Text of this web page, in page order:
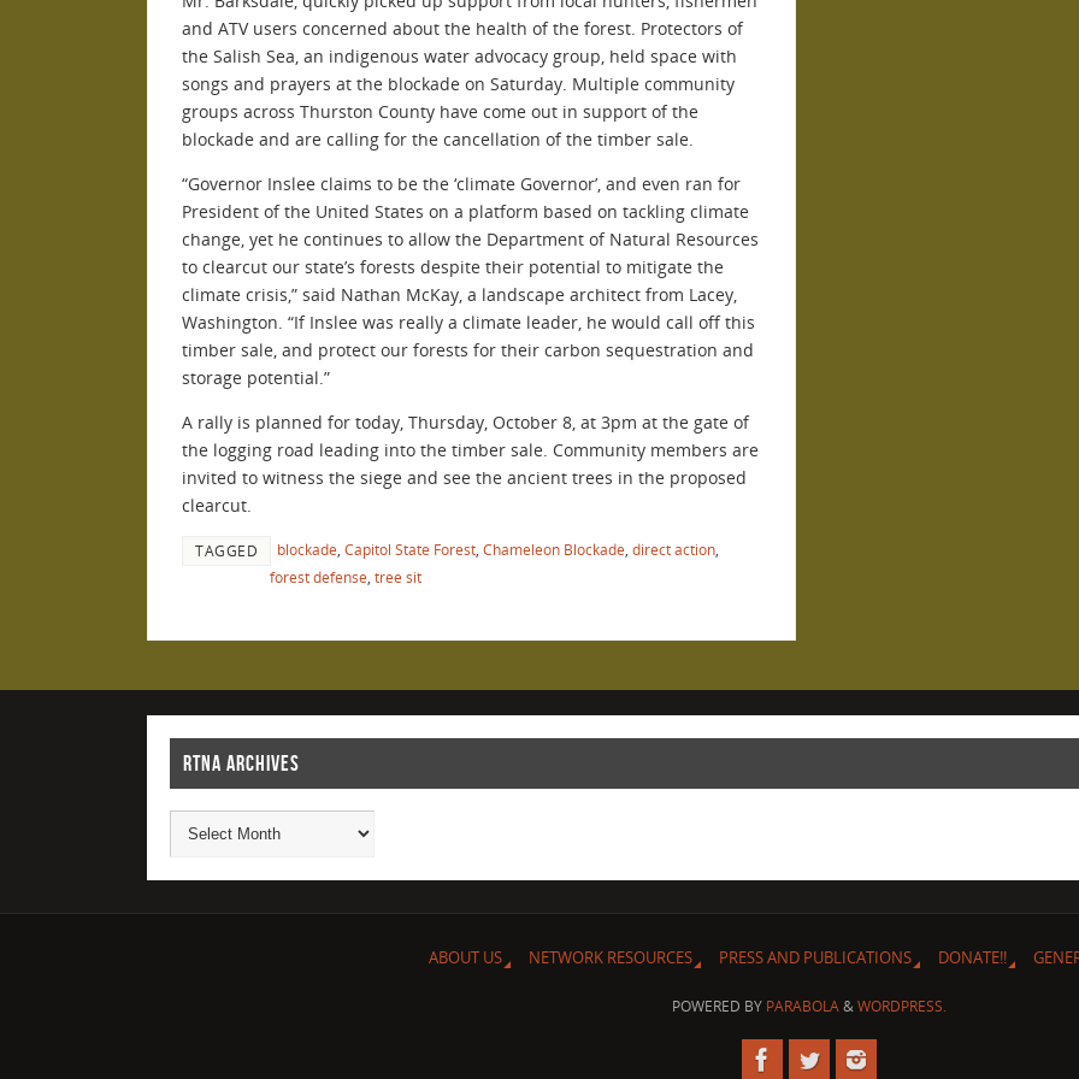
and ATV users concerned about the health of the forest. Protectors of
the Salish Sea, an indigenous water advocacy group, held space with
songs and prayers at the blockade on Saturday. Multiple community
groups across Thurston County have come out in support of the
blockade and are calling for the cancellation of the timber sale.
“Governor Inslee claims to be the ‘climate Governor’, and even ran for
President of the United States on a platform based on tackling climate
change, yet he continues to allow the Department of Natural Resources
to clearcut our state’s forests despite their potential to mitigate the
climate crisis,” said Nathan McKay, a landscape architect from Lacey,
Washington. “If Inslee was really a climate leader, he would call off this
timber sale, and protect our forests for their carbon sequestration and
storage potential.”
A rally is planned for today, Thursday, October 8, at 3pm at the gate of
the logging road leading into the timber sale. Community members are
invited to witness the siege and see the ancient trees in the proposed
clearcut.
TAGGED blockade Capitol State Forest Chameleon Blockade direct action
forest defense tree sit
RTNA ARCHIVES
ABOUT US NETWORK RESOURCES PRESS AND PUBLICATIONS DONATE!!
POWERED BY PARABOLA&WORDPRESS.